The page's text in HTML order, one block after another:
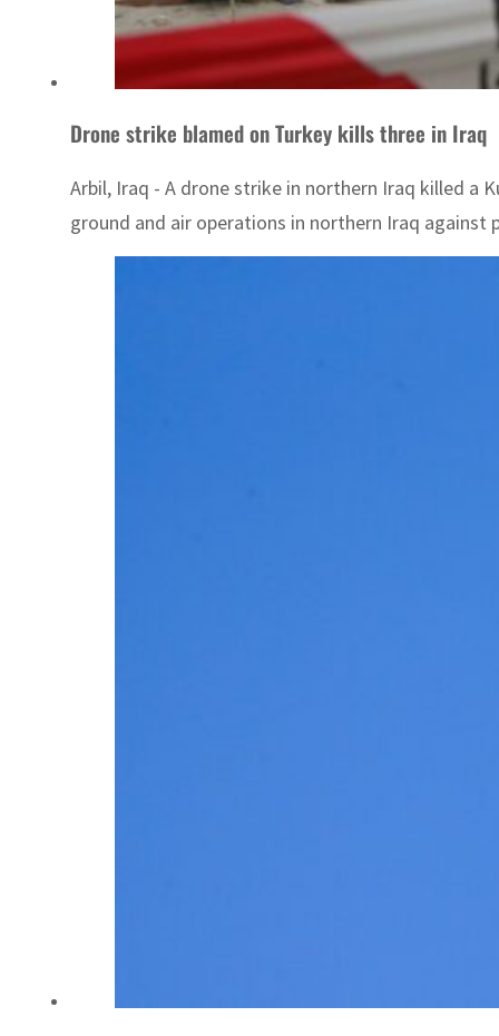
Drone strike blamed on Turkey kills three in Iraq
Arbil, Iraq - A drone strike in northern Iraq killed a
ground and air operations in northern Iraq against